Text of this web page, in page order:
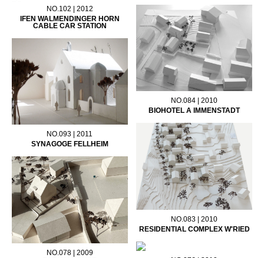
NO.102 | 2012
IFEN WALMENDINGER HORN
CABLE CAR STATION
NO.084 | 2010
BIOHOTEL A IMMENSTADT
NO.093 | 2011
SYNAGOGE FELLHEIM
NO.083 | 2010
RESIDENTIAL COMPLEX W'RIED
NO.078 | 2009